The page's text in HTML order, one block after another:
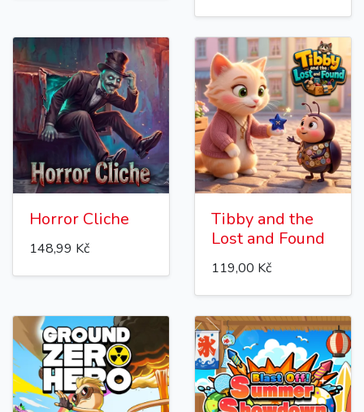
Horror Cliche
148,99 Kč
Tibby and the
Lost and Found
119,00 Kč